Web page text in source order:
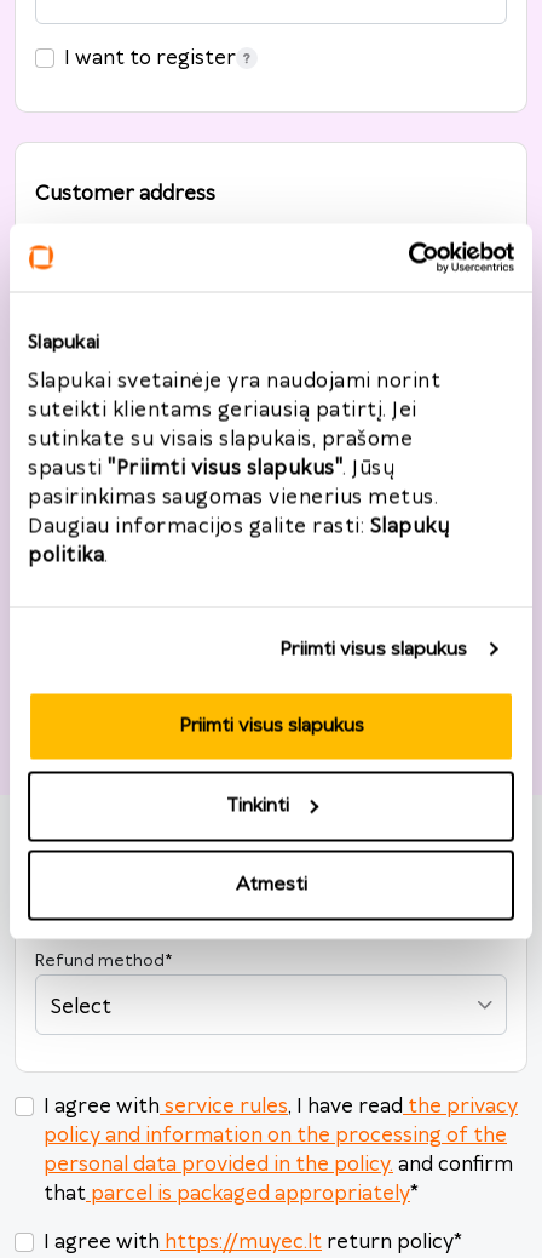
Slapukai
Slapukai svetainėje yra naudojami norint
suteikti klientams geriausią patirtį. Jei
sutinkate su visais slapukais, prašome
spausti "Priimti visus slapukus". Jūsų
pasirinkimas saugomas vienerius metus.
Daugiau informacijos galite rasti: Slapukų
politika.
Priimti visus slapukus
Priimti visus slapukus
Tinkinti
Atmesti
I want to register
Customer address
Country
Street, House No*
City*
10 11 12 13 14 15 16
17 18 19 20 21 22 23
24 25 26 27 28 29
31 1 5 6
Refund method*
Select
I agree with service rules, I have read the privacy
policy and information on the processing of the
personal data provided in the policy. and confirm
that parcel is packaged appropriately*
I agree with https://muyec.lt return policy*